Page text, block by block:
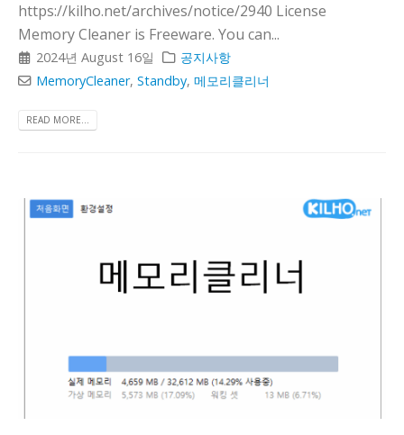
https://kilho.net/archives/notice/2940 License
Memory Cleaner is Freeware. You can...
2024년 August 16일
공지사항
MemoryCleaner,Standby,메모리클리너
READ MORE...